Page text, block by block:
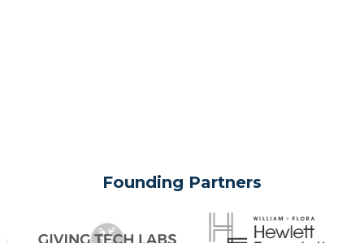
Founding Partners